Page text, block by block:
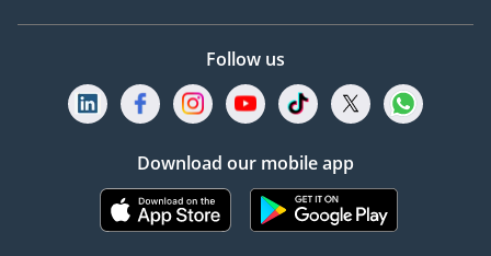
Follow us
Download our mobile app